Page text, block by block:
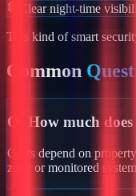
Clear night-time
This kind of smart
Common
Q: How much
Costs depend on
zone or monitored